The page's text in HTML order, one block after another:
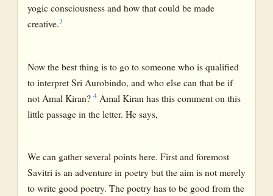
yogic consciousness and how that could be made
creative.3
Now the best thing is to go to someone who is qualified
to interpret Sri Aurobindo, and who else can that be if
not Amal Kiran? 4 Amal Kiran has this comment on this
little passage in the letter. He says,
We can gather several points here. First and foremost
Savitri is an adventure in poetry but the aim is not merely
to write good poetry. The poetry has to be good from the